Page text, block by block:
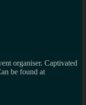
organiser. Captivated
be found at